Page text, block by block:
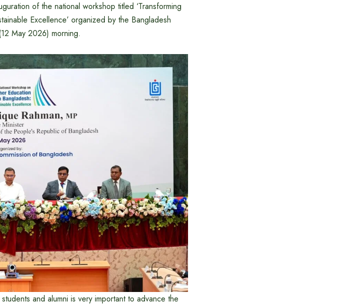
of the national workshop titled ‘Transforming
Excellence’ organized by the Bangladesh
May 2026) morning.
and alumni is very important to advance the